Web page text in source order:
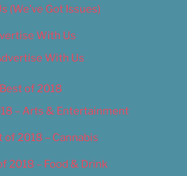
(We’ve Got Issues)
With Us
With Us
Best of 2018
– Arts & Entertainment
of 2018 – Cannabis
2018 – Food & Drink